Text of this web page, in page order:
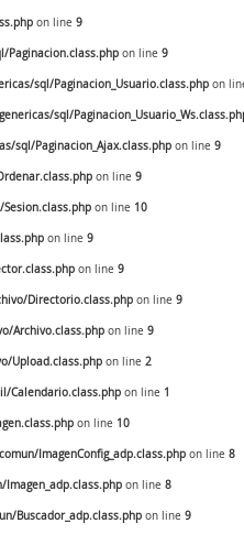
on line 9
Paginacion.class.php on line 9
sql/Paginacion_Usuario.class.php on
sql/
sql/Paginacion_Ajax.class.php on line 9
on line 9
on line 10
on line 9
on line 9
Directorio.class.php on line 9
Archivo.class.php on line 9
Upload.class.php on line 2
Calendario.class.php on line 1
on line 10
ImagenConfig_adp.class.php on line 8
on line 8
Buscador_adp.class.php on line 9